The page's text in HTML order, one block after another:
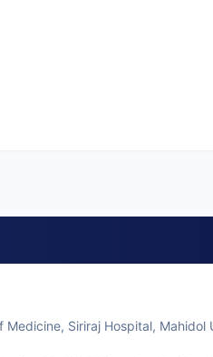
Siriraj Hospital, Mahidol